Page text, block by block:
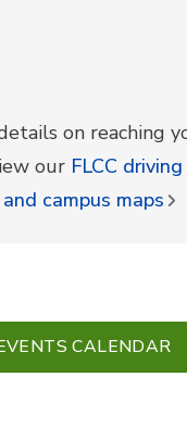
on reaching
our FLCC driving
campus maps
CALENDAR